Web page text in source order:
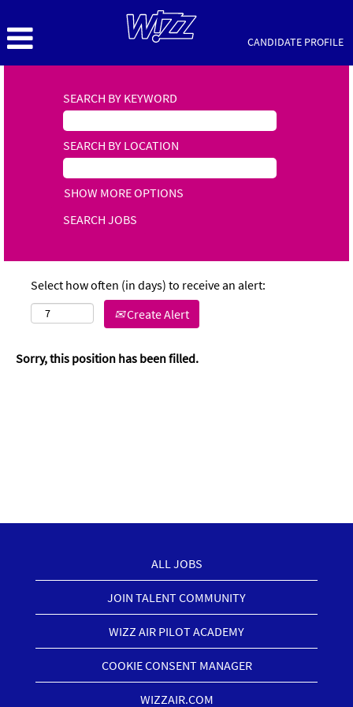
CANDIDATE PROFILE
SEARCH BY KEYWORD
SEARCH BY LOCATION
SHOW MORE OPTIONS
Select how often (in days) to receive an alert:
Create Alert
Sorry, this position has been filled.
ALL JOBS
JOIN TALENT COMMUNITY
WIZZ AIR PILOT ACADEMY
COOKIE CONSENT MANAGER
WIZZAIR.COM